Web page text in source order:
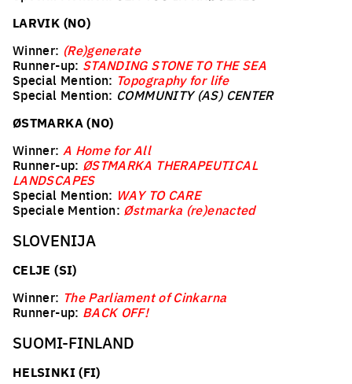
LARVIK (NO)
Winner: (Re)generate
Runner-up: STANDING STONE TO THE SEA
Special Mention: Topography for life
Special Mention: COMMUNITY (AS) CENTER
ØSTMARKA (NO)
Winner: A Home for All
Runner-up: ØSTMARKA THERAPEUTICAL
LANDSCAPES
Special Mention: WAY TO CARE
Speciale Mention: Østmarka (re)enacted
SLOVENIJA
CELJE (SI)
Winner: The Parliament of Cinkarna
Runner-up: BACK OFF!
SUOMI-FINLAND
HELSINKI (FI)